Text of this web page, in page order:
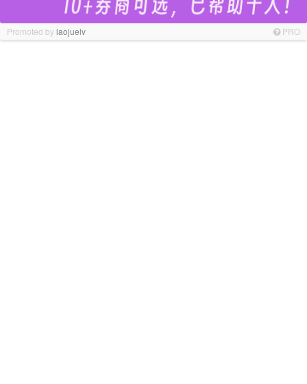
Promoted bylaojuelv PRO